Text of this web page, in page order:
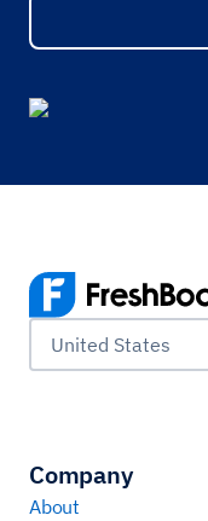
United States
Company
About